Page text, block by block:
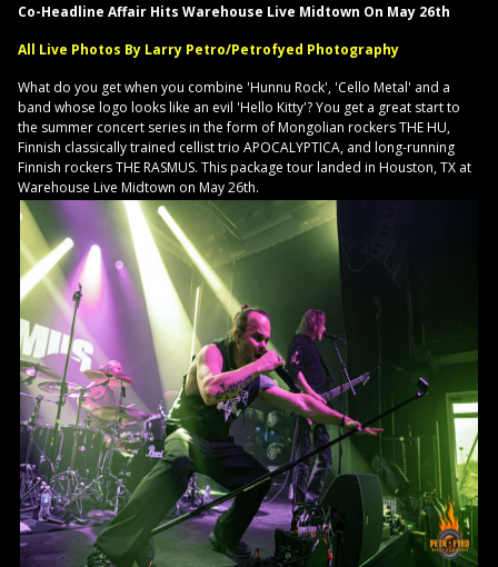
Co-Headline Affair Hits Warehouse Live Midtown On May 26th
All Live Photos By Larry Petro/Petrofyed Photography
What do you get when you combine 'Hunnu Rock', 'Cello Metal' and a
band whose logo looks like an evil 'Hello Kitty'? You get a great start to
the summer concert series in the form of Mongolian rockers THE HU,
Finnish classically trained cellist trio APOCALYPTICA, and long-running
Finnish rockers THE RASMUS. This package tour landed in Houston, TX at
Warehouse Live Midtown on May 26th.